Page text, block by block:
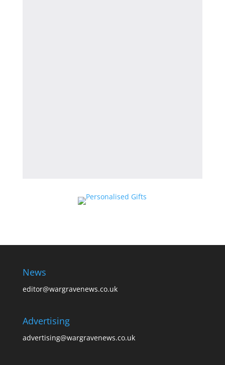
News
editor@wargravenews.co.uk
Advertising
advertising@wargravenews.co.uk